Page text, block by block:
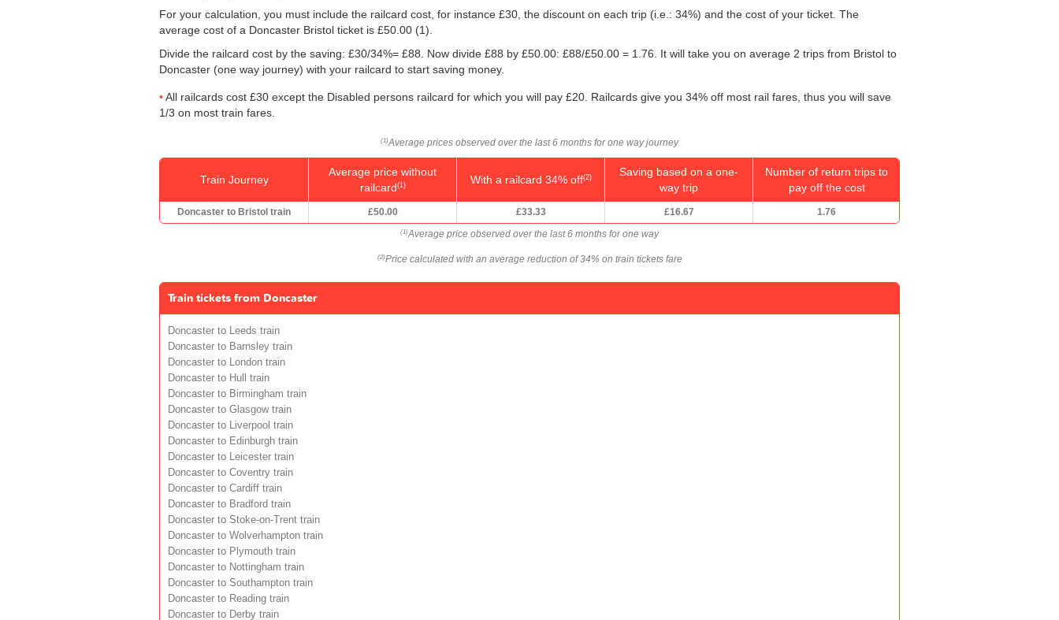
For your calculation, you must include the railcard cost, for instance £30, the discount on each trip (i.e.: 34%) and the cost of your ticket. The
average cost of a Doncaster Bristol ticket is £50.00 (1).
Divide the railcard cost by the saving: £30/34%= £88. Now divide £88 by £50.00: £88/£50.00 = 1.76. It will take you on average 2 trips from Bristol to
Doncaster (one way journey) with your railcard to start saving money.
All railcards cost £30 except the Disabled persons railcard for which you will pay £20. Railcards give you 34% off most rail fares, thus you will save
1/3 on most train fares.
(1)Average prices observed over the last 6 months for one way journey
Train Journey
Average price without
railcard(1) With a railcard 34% off(2)
Saving based on a one-
way trip
Number of return trips to
pay off the cost
Doncaster to Bristol train £50.00 £33.33 £16.67 1.76
(1)Average price observed over the last 6 months for one way
(2)Price calculated with an average reduction of 34% on train tickets fare
Train tickets from Doncaster
Doncaster to Leeds train
Doncaster to Barnsley train
Doncaster to London train
Doncaster to Hull train
Doncaster to Birmingham train
Doncaster to Glasgow train
Doncaster to Liverpool train
Doncaster to Edinburgh train
Doncaster to Leicester train
Doncaster to Coventry train
Doncaster to Cardiff train
Doncaster to Bradford train
Doncaster to Stoke-on-Trent train
Doncaster to Wolverhampton train
Doncaster to Plymouth train
Doncaster to Nottingham train
Doncaster to Southampton train
Doncaster to Reading train
Doncaster to Derby train